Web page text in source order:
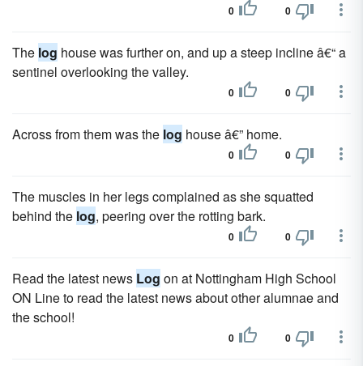
0 0
The log house was further on, and up a steep incline â€“ a
sentinel overlooking the valley.
0 0
Across from them was the log house â€” home.
0 0
The muscles in her legs complained as she squatted
behind the log, peering over the rotting bark.
0 0
Read the latest news Log on at Nottingham High School
ON Line to read the latest news about other alumnae and
the school!
0 0